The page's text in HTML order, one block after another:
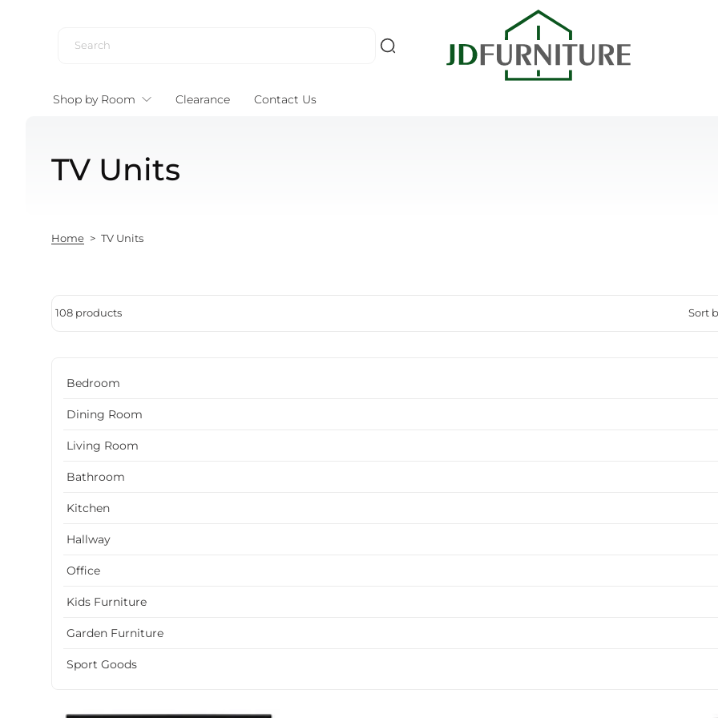
Shop by Room Clearance Contact Us
TV Units
Home > TV Units
108 products Sort
Bedroom
Dining Room
Living Room
Bathroom
Kitchen
Hallway
Office
Kids Furniture
Garden Furniture
Sport Goods